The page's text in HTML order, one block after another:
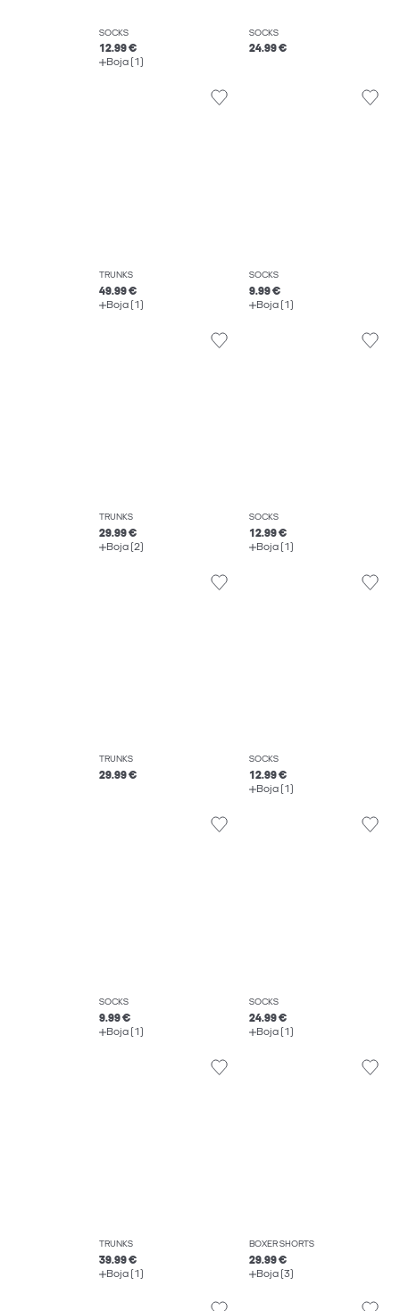
SOCKS
12.99 €
Boja (1)
SOCKS
24.99 €
TRUNKS
49.99 €
Boja (1)
SOCKS
9.99 €
Boja (1)
TRUNKS
29.99 €
Boja (2)
SOCKS
12.99 €
Boja (1)
TRUNKS
29.99 €
SOCKS
12.99 €
Boja (1)
SOCKS
9.99 €
Boja (1)
SOCKS
24.99 €
Boja (1)
TRUNKS
39.99 €
Boja (1)
BOXER SHORTS
29.99 €
Boja (3)